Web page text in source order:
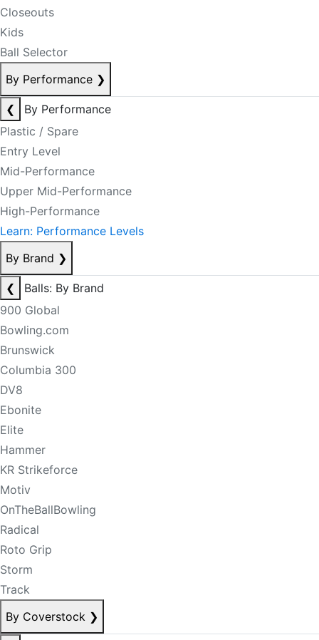
Closeouts
Kids
Ball Selector
By Performance ❯
❮
By Performance
Plastic / Spare
Entry Level
Mid-Performance
Upper Mid-Performance
High-Performance
Learn: Performance Levels
By Brand ❯
❮
Balls: By Brand
900 Global
Bowling.com
Brunswick
Columbia 300
DV8
Ebonite
Elite
Hammer
KR Strikeforce
Motiv
OnTheBallBowling
Radical
Roto Grip
Storm
Track
By Coverstock ❯